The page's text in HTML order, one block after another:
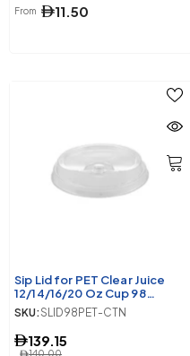
From 11.50
Sip Lid for PET Clear Juice
12/14/16/20 Oz Cup 98
Diameter 1000 Pieces
SKU:SLID98PET-CTN
140.00
139.15